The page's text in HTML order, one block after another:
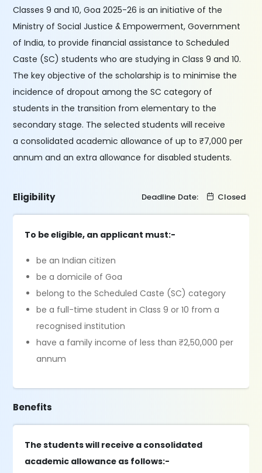
Classes 9 and 10, Goa 2025-26 is an initiative of the
Ministry of Social Justice & Empowerment, Government
of India, to provide financial assistance to Scheduled
Caste (SC) students who are studying in Class 9 and 10.
The key objective of the scholarship is to minimise the
incidence of dropout among the SC category of
students in the transition from elementary to the
secondary stage. The selected students will receive
a consolidated academic allowance of up to ₹7,000 per
annum and an extra allowance for disabled students.
Eligibility Deadline Date: Closed
To be eligible, an applicant must:-
be an Indian citizen
be a domicile of Goa
belong to the Scheduled Caste (SC) category
be a full-time student in Class 9 or 10 from a
recognised institution
have a family income of less than ₹2,50,000 per
annum
Benefits
The students will receive a consolidated
academic allowance as follows:-